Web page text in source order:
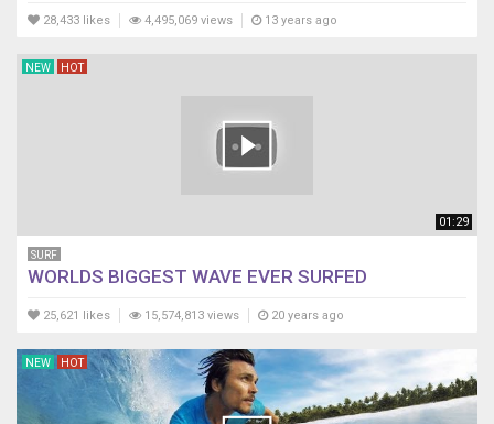
28,433 likes 4,495,069 views 13 years ago
01:29
NEW HOT
SURF
WORLDS BIGGEST WAVE EVER SURFED
25,621 likes 15,574,813 views 20 years ago
NEW HOT